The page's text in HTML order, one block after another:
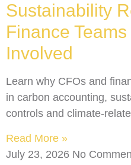
Sustainability
Finance
Involved
Learn why CFOs and
in carbon accounting,
controls and climate-
Read More »
July 23, 2026 No